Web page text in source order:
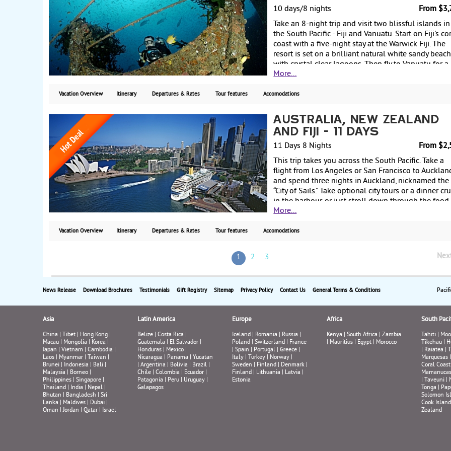
From
10 days/8 nights
Take an 8-night trip and visit two blissful islands in
the South Pacific - Fiji and Vanuatu. Start on Fiji's
coast with a five-night stay at the Warwick Fiji. The
resort is set on a brilliant natural white sandy beach
with crystal clear lagoons. Then fly to Vanuatu for a
three-night stay at the Warwick Le Lagon, located on
at the pool or on the beach, or indulge your senses
sports at both resorts. Starting from $3775, including
air, with weekly guaranteed departures.
More...
Vacation Overview Itinerary Departures & Rates Tour features Accomodations
Australia, New Zealand
and Fiji - 11 Days
From
11 Days 8 Nights
This trip takes you across the South Pacific. Take a
flight from Los Angeles or San Francisco to
and spend three nights in Auckland, nicknamed the
“City of Sails.” Take optional city tours or a dinner
in the harbour, or just stroll down through the food
markets and shopping area for souvenirs. Next, fly to
beautiful city. Stroll down by the famous Opera
a sunset cruise. Last but not least, fly to the
tropical island of Fiji for a two-night stay. From
More...
Vacation Overview Itinerary Departures & Rates Tour features Accomodations
1 2 3
News Release Download Brochures Testimonials Gift Registry Sitemap Privacy Policy Contact Us General Terms & Conditions
Asia
China| Tibet | Hong Kong|
Macau| Mongolia| Korea|
Japan | Vietnam | Cambodia|
Laos| Myanmar| Taiwan |
Brunei| Indonesia| Bali|
Malaysia| Borneo|
Philippines| Singapore|
Thailand| India| Nepal|
Bhutan | Bangladesh | Sri
Lanka| Maldives| Dubai|
Oman |Jordan | Qatar| Israel
Latin America
Belize| Costa Rica|
Guatemala| El Salvador|
Honduras| Mexico|
Nicaragua| Panama| Yucatan
| Argentina| Bolivia| Brazil|
Chile| Colombia| Ecuador|
Patagonia | Peru| Uruguay|
Galapagos
Europe
Iceland| Romania| Russia|
Poland| Switzerland| France
| Spain | Portugal| Greece|
Italy| Turkey| Norway|
Sweden | Finland| Denmark|
Finland| Lithuania| Latvia|
Estonia
Africa
Kenya| South Africa| Zambia
| Mauritius| Egypt| Morocco
South
Tahiti|
Tikehau|
| Raiatea|
Marquesas
Coral Coast
Mamanucas
| Taveuni|
Tonga|
Solomon
Cook
Zealand